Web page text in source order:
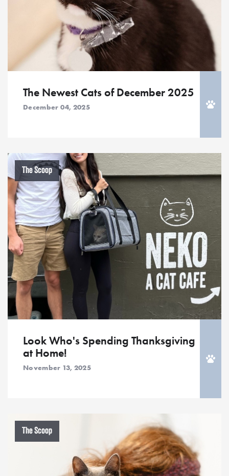
The Newest Cats of December 2025
December 04, 2025
The Scoop
Look Who's Spending Thanksgiving
at Home!
November 13, 2025
The Scoop